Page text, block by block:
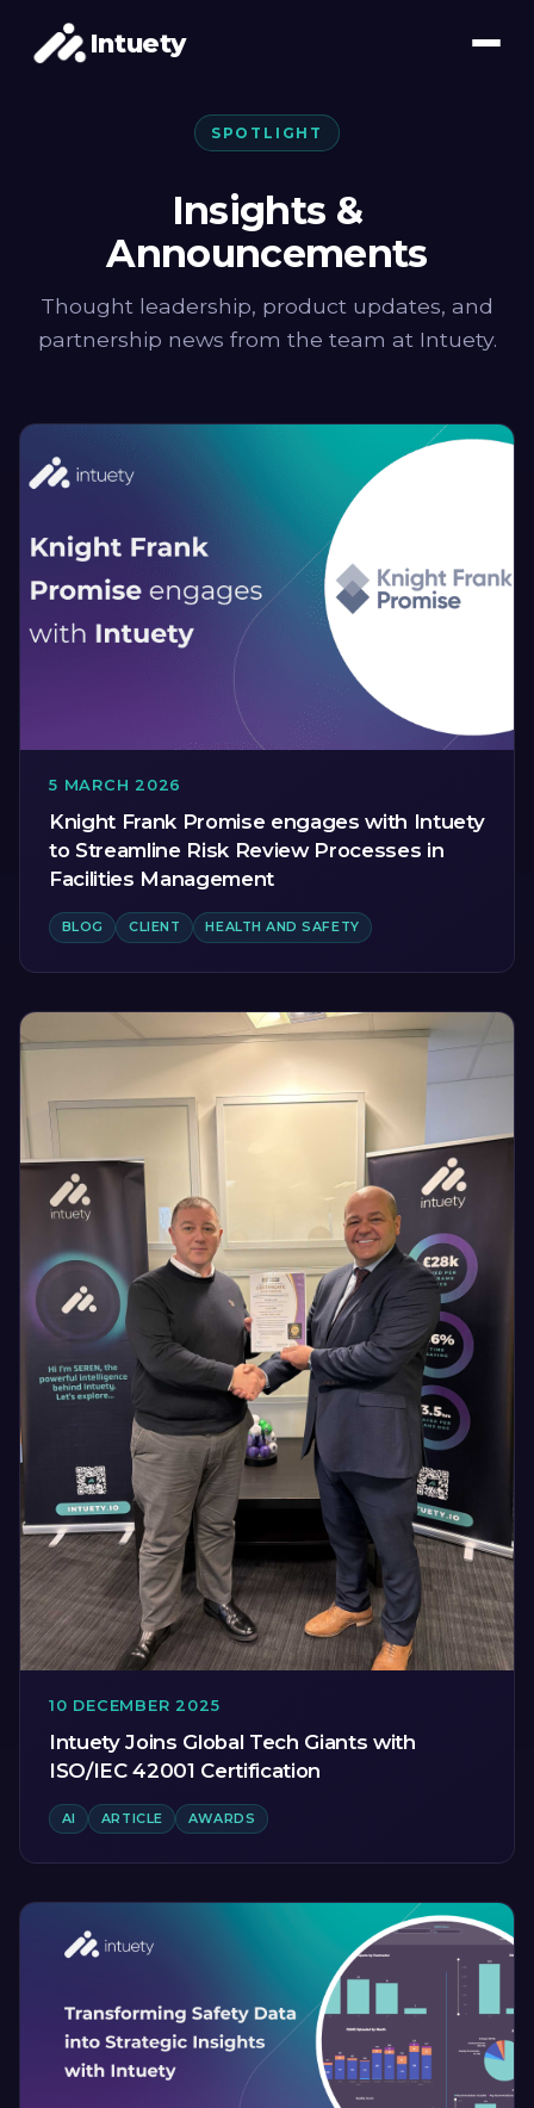
Intuety
SPOTLIGHT
Insights &
Announcements
Thought leadership, product updates, and
partnership news from the team at Intuety.
5 MARCH 2026
Knight Frank Promise engages with Intuety
to Streamline Risk Review Processes in
Facilities Management
BLOG CLIENT HEALTH AND SAFETY
10 DECEMBER 2025
Intuety Joins Global Tech Giants with
ISO/IEC 42001 Certification
AI ARTICLE AWARDS